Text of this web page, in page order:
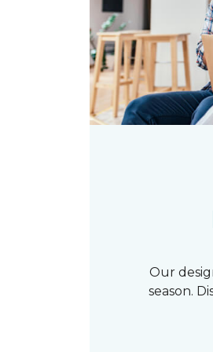
Our
season.